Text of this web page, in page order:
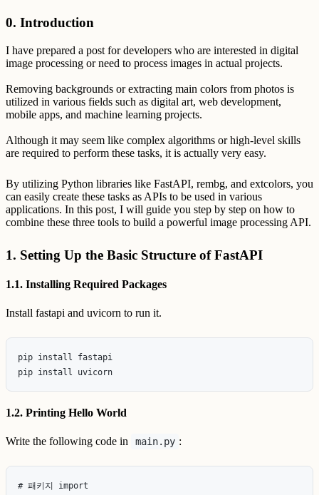
0. Introduction
I have prepared a post for developers who are interested in digital
image processing or need to process images in actual projects.
Removing backgrounds or extracting main colors from photos is
utilized in various fields such as digital art, web development,
mobile apps, and machine learning projects.
Although it may seem like complex algorithms or high-level skills
are required to perform these tasks, it is actually very easy.
By utilizing Python libraries like FastAPI, rembg, and extcolors, you
can easily create these tasks as APIs to be used in various
applications. In this post, I will guide you step by step on how to
combine these three tools to build a powerful image processing API.
1. Setting Up the Basic Structure of FastAPI
1.1. Installing Required Packages
Install fastapi and uvicorn to run it.
pip install fastapi
1.2. Printing Hello World
Write the following code in main.py :
# 패키지 import